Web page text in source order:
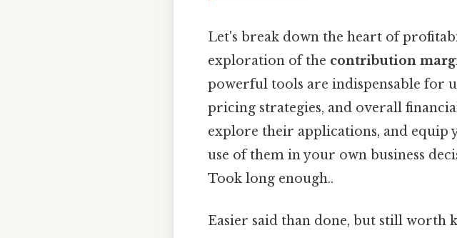
Let's break down the heart of
exploration of the contribution
powerful tools are indispensable for
pricing strategies, and overall
explore their applications, and equip
use of them in your own business
Took long enough..
Easier said than done, but still worth